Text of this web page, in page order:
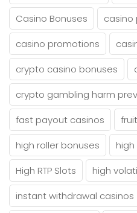
Casino Bonuses
casino promotions
crypto casino bonuses
crypto gambling harm
fast payout casinos
high roller bonuses
High RTP Slots
high
instant withdrawal casinos